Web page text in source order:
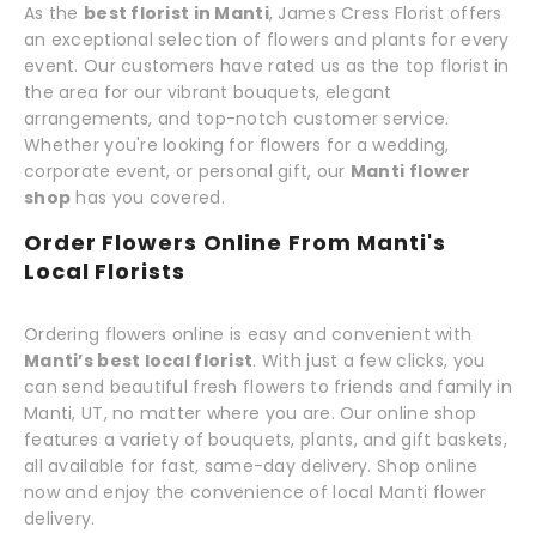
As the best florist in Manti, James Cress Florist offers
an exceptional selection of flowers and plants for every
event. Our customers have rated us as the top florist in
the area for our vibrant bouquets, elegant
arrangements, and top-notch customer service.
Whether you're looking for flowers for a wedding,
corporate event, or personal gift, our Manti flower
shop has you covered.
Order Flowers Online From Manti's
Local Florists
Ordering flowers online is easy and convenient with
Manti’s best local florist. With just a few clicks, you
can send beautiful fresh flowers to friends and family in
Manti, UT, no matter where you are. Our online shop
features a variety of bouquets, plants, and gift baskets,
all available for fast, same-day delivery. Shop online
now and enjoy the convenience of local Manti flower
delivery.